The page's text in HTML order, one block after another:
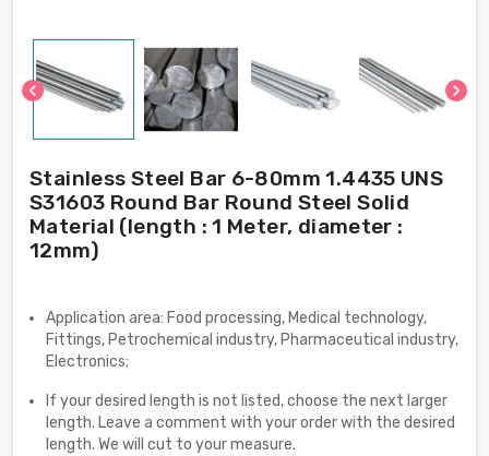
chevron_left chevron_right
Stainless Steel Bar 6-80mm 1.4435 UNS
S31603 Round Bar Round Steel Solid
Material (length : 1 Meter, diameter :
12mm)
Application area: Food processing, Medical technology,
Fittings, Petrochemical industry, Pharmaceutical industry,
Electronics;
If your desired length is not listed, choose the next larger
length. Leave a comment with your order with the desired
length. We will cut to your measure.